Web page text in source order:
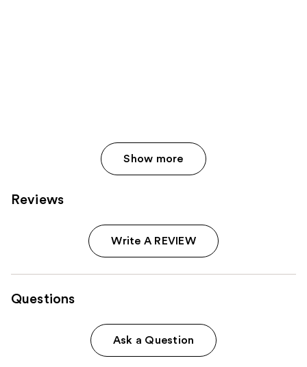
Show more
Reviews
Write A REVIEW
Questions
Ask a Question